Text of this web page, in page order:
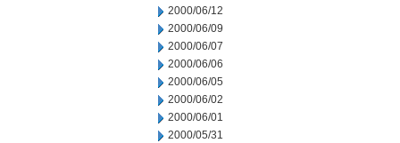
2000/06/12
2000/06/09
2000/06/07
2000/06/06
2000/06/05
2000/06/02
2000/06/01
2000/05/31